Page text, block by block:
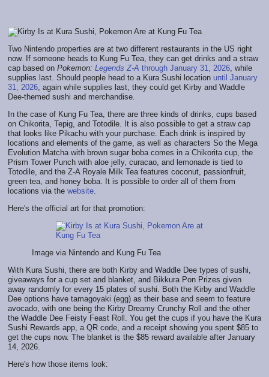
Two Nintendo properties are at two different restaurants in the US right
now. If someone heads to Kung Fu Tea, they can get drinks and a straw
cap based on Pokemon: Legends Z-A through January 31, 2026 , while
supplies last. Should people head to a Kura Sushi location until January
31, 2026 , again while supplies last, they could get Kirby and Waddle
Dee-themed sushi and merchandise.
In the case of Kung Fu Tea, there are three kinds of drinks, cups based
on Chikorita, Tepig, and Totodile. It is also possible to get a straw cap
that looks like Pikachu with your purchase. Each drink is inspired by
locations and elements of the game, as well as characters So the Mega
Evolution Matcha with brown sugar boba comes in a Chikorita cup, the
Prism Tower Punch with aloe jelly, curacao, and lemonade is tied to
Totodile, and the Z-A Royale Milk Tea features coconut, passionfruit,
green tea, and honey boba. It is possible to order all of them from
locations via the website
Here's the official art for that promotion:
Image via Nintendo and Kung Fu Tea
With Kura Sushi, there are both Kirby and Waddle Dee types of sushi,
giveaways for a cup set and blanket, and Bikkura Pon Prizes given
away randomly for every 15 plates of sushi. Both the Kirby and Waddle
Dee options have tamagoyaki (egg) as their base and seem to feature
avocado, with one being the Kirby Dreamy Crunchy Roll and the other
the Waddle Dee Feisty Feast Roll. You get the cups if you have the Kura
Sushi Rewards app, a QR code, and a receipt showing you spent $85 to
get the cups now. The blanket is the $85 reward available after January
14, 2026.
Here's how those items look: